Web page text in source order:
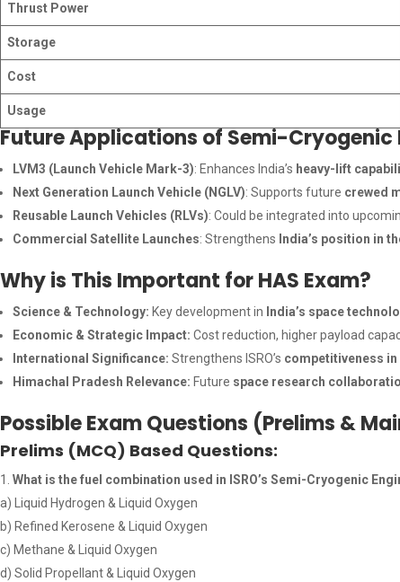
Thrust Power
Storage
Cost
Usage
Future Applications of Semi-Cryogenic
LVM3 (Launch Vehicle Mark-3): Enhances India’s heavy-lift
Next Generation Launch Vehicle (NGLV): Supports future crewed
Reusable Launch Vehicles (RLVs): Could be integrated into
Commercial Satellite Launches: Strengthens India’s position in
Why is This Important for HAS Exam?
Science & Technology: Key development in India’s space
Economic & Strategic Impact: Cost reduction, higher payload
International Significance: Strengthens ISRO’s competitiveness
Himachal Pradesh Relevance: Future space research
Possible Exam Questions (Prelims &
Prelims (MCQ) Based Questions:
What is the fuel combination used in ISRO’s Semi-Cryogenic
a) Liquid Hydrogen & Liquid Oxygen
b) Refined Kerosene & Liquid Oxygen
c) Methane & Liquid Oxygen
d) Solid Propellant & Liquid Oxygen